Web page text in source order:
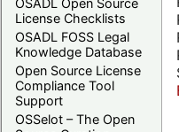
OSADL Open Source
License Checklists
OSADL FOSS Legal
Knowledge Database
Open Source License
Compliance Tool
Support
OSSelot – The Open